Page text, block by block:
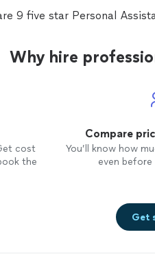
9 five star Personal
Why hire
cost
the
Compare
You’ll know how
even
Get